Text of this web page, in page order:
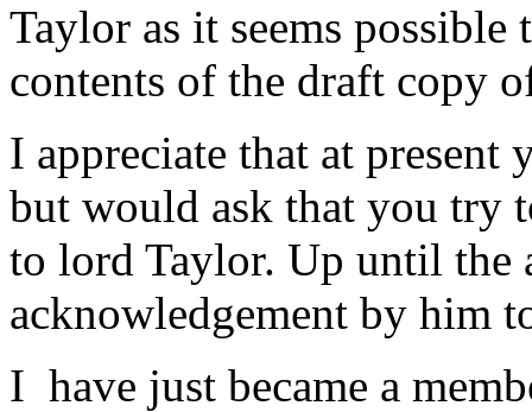
Taylor as it seems possible
contents of the draft copy
I appreciate that at present
but would ask that you try
to lord Taylor. Up until the
acknowledgement by him
I have just became a